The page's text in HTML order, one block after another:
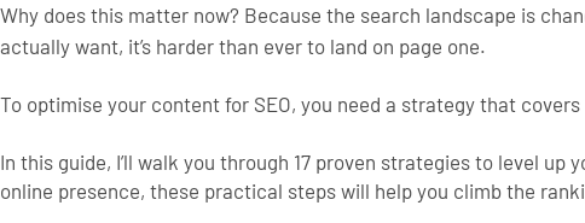
Why does this matter now? Because the search landscape is
actually want, it’s harder than ever to land on page one.
To optimise your content for SEO, you need a strategy that
In this guide, I’ll walk you through 17 proven strategies to level
online presence, these practical steps will help you climb the